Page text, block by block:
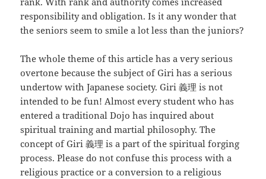
responsibility and obligation. Is it any wonder that
the seniors seem to smile a lot less than the juniors?
The whole theme of this article has a very serious
overtone because the subject of Giri has a serious
undertow with Japanese society. Giri 義理 is not
intended to be fun! Almost every student who has
entered a traditional Dojo has inquired about
spiritual training and martial philosophy. The
concept of Giri 義理 is a part of the spiritual forging
process. Please do not confuse this process with a
religious practice or a conversion to a religious